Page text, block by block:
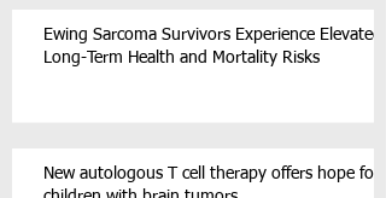
Ewing Sarcoma Survivors Experience Elevated
Long-Term Health and Mortality Risks
New autologous T cell therapy offers hope for